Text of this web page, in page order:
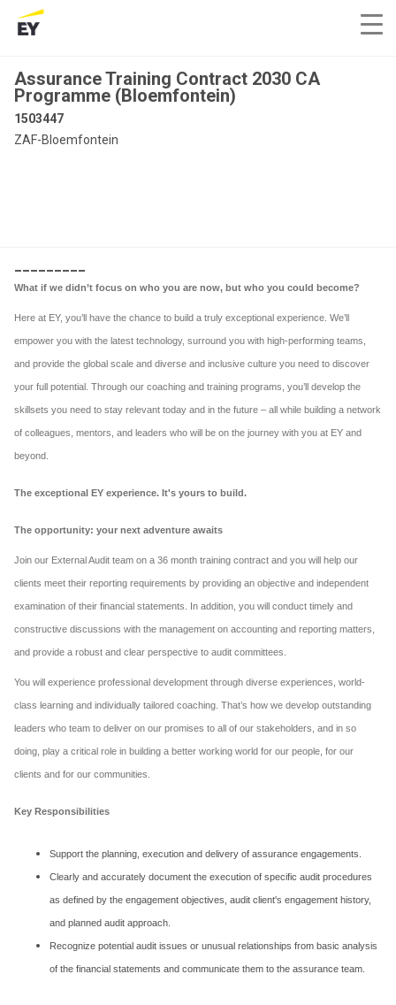
Assurance Training Contract 2030 CA
Programme (Bloemfontein)
1503447
ZAF-Bloemfontein
What if we didn’t focus on who you are now, but who you could become?
Here at EY, you’ll have the chance to build a truly exceptional experience. We’ll
empower you with the latest technology, surround you with high-performing teams,
and provide the global scale and diverse and inclusive culture you need to discover
your full potential. Through our coaching and training programs, you’ll develop the
skillsets you need to stay relevant today and in the future – all while building a network
of colleagues, mentors, and leaders who will be on the journey with you at EY and
beyond.
The exceptional EY experience. It's yours to build.
The opportunity: your next adventure awaits
Join our External Audit team on a 36 month training contract and you will help our
clients meet their reporting requirements by providing an objective and independent
examination of their financial statements. In addition, you will conduct timely and
constructive discussions with the management on accounting and reporting matters,
and provide a robust and clear perspective to audit committees.
You will experience professional development through diverse experiences, world-
class learning and individually tailored coaching. That’s how we develop outstanding
leaders who team to deliver on our promises to all of our stakeholders, and in so
doing, play a critical role in building a better working world for our people, for our
clients and for our communities.
Key Responsibilities
Support the planning, execution and delivery of assurance engagements.
Clearly and accurately document the execution of specific audit procedures
as defined by the engagement objectives, audit client's engagement history,
and planned audit approach.
Recognize potential audit issues or unusual relationships from basic analysis
of the financial statements and communicate them to the assurance team.